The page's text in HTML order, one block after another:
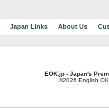
Japan Links About Us
EOK.jp - Japan's
©2026 English